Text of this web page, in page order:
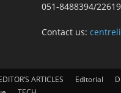
051-8488394/
Contact us:
ARTICLES Editorial